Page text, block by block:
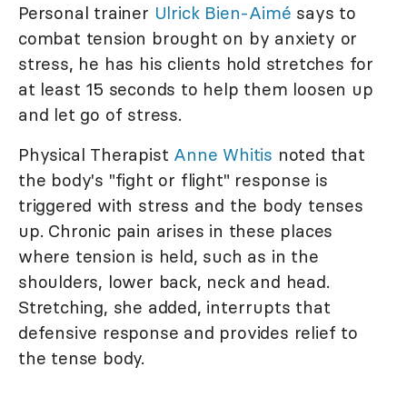
Personal trainer Ulrick Bien-Aimé says to
combat tension brought on by anxiety or
stress, he has his clients hold stretches for
at least 15 seconds to help them loosen up
and let go of stress.
Physical Therapist Anne Whitis noted that
the body's "fight or flight" response is
triggered with stress and the body tenses
up. Chronic pain arises in these places
where tension is held, such as in the
shoulders, lower back, neck and head.
Stretching, she added, interrupts that
defensive response and provides relief to
the tense body.